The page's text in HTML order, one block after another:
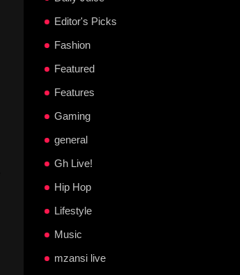
Editor's Picks
Fashion
Featured
Features
Gaming
general
Gh Live!
Hip Hop
Lifestyle
Music
mzansi live